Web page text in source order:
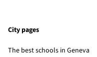
City pages
The best schools in Geneva